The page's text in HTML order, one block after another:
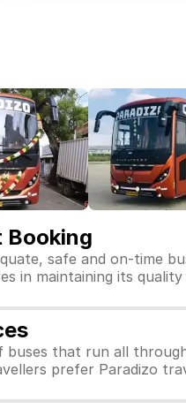
Booking
safe and on-time
in maintaining its
buses that run all
prefer Paradizo